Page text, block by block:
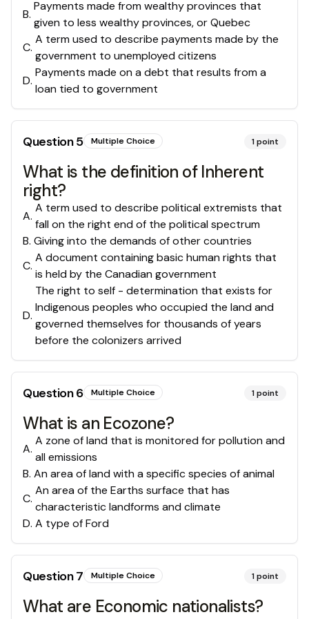
B.
Payments made from wealthy provinces that
given to less wealthy provinces, or Quebec
C.
A term used to describe payments made by the
government to unemployed citizens
D.
Payments made on a debt that results from a
loan tied to government
Question5 Multiple Choice 1point
What is the definition of Inherent
right?
A.
A term used to describe political extremists that
fall on the right end of the political spectrum
B. Giving into the demands of other countries
C.
A document containing basic human rights that
is held by the Canadian government
D.
The right to self - determination that exists for
Indigenous peoples who occupied the land and
governed themselves for thousands of years
before the colonizers arrived
Question6 Multiple Choice 1point
What is an Ecozone?
A.
A zone of land that is monitored for pollution and
all emissions
B. An area of land with a specific species of animal
C.
An area of the Earths surface that has
characteristic landforms and climate
D. A type of Ford
Question7 Multiple Choice 1point
What are Economic nationalists?